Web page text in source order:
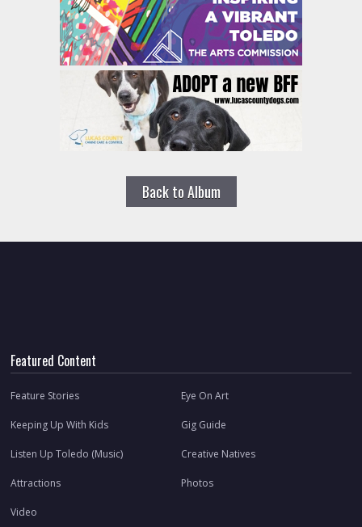
Back to Album
Featured Content
Feature Stories Eye On Art
Keeping Up With Kids Gig Guide
Listen Up Toledo (Music) Creative Natives
Attractions Photos
Video